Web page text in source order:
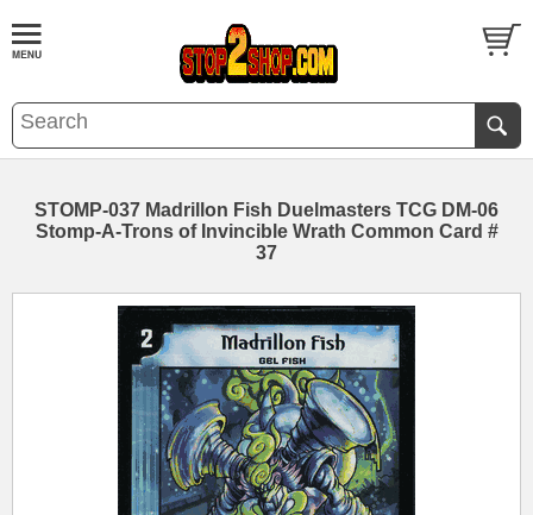
STOMP-037 Madrillon Fish Duelmasters TCG DM-06
Stomp-A-Trons of Invincible Wrath Common Card #
37